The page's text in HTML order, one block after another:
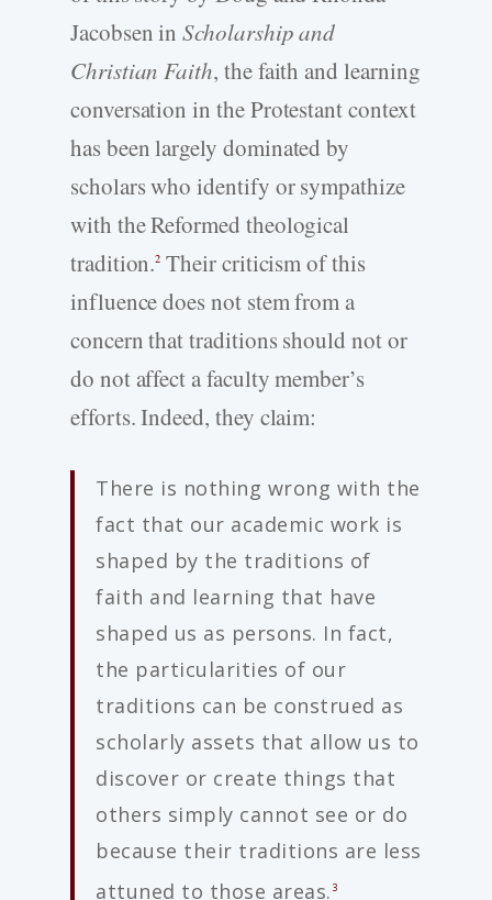
Jacobsen inScholarship and
Christian Faith, the faith and learning
conversation in the Protestant context
has been largely dominated by
scholars who identify or sympathize
with the Reformed theological
tradition.2 Their criticism of this
influence does not stem from a
concern that traditions should not or
do not affect a faculty member’s
efforts. Indeed, they claim:
There is nothing wrong with the
fact that our academic work is
shaped by the traditions of
faith and learning that have
shaped us as persons. In fact,
the particularities of our
traditions can be construed as
scholarly assets that allow us to
discover or create things that
others simply cannot see or do
because their traditions are less
attuned to those areas. 3